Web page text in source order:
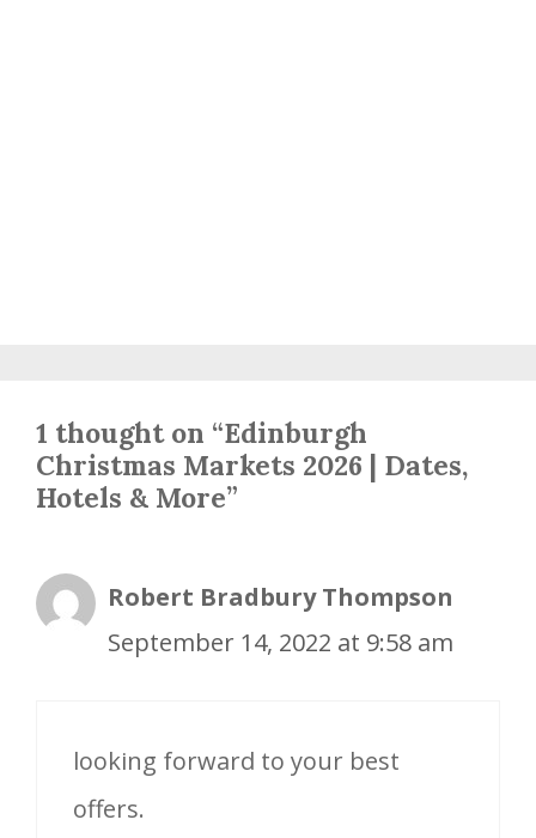
1 thought on “Edinburgh
Christmas Markets 2026 | Dates,
Hotels & More”
Robert Bradbury Thompson
September 14, 2022 at 9:58 am
looking forward to your best
offers.